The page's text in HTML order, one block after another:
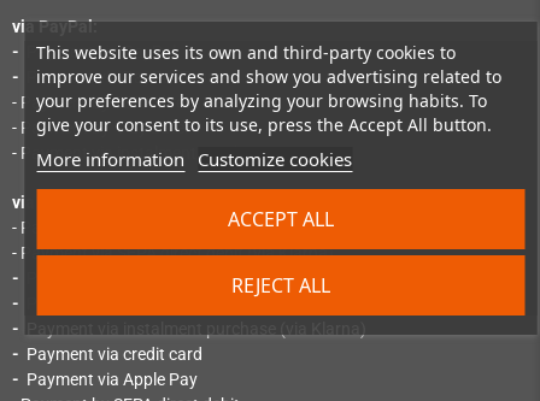
This website uses its own and third-party cookies to
improve our services and show you advertising related to
your preferences by analyzing your browsing habits. To
give your consent to its use, press the Accept All button.
More information Customize cookies
REJECT ALL
ACCEPT ALL
via PayPal:
-
Payment via PayPal
-
Payment via PayPal Express
- Payment by SEPA direct debit
- Payment by "Pay Later"
- Payment via instalment purchase
via Mollie:
- Payment by instant bank transfer (via Klarna)
- Payment via SEPA direct debit (via Klarna)
-
Payment via credit card (via Klarna)
-
Payment by invoice (via Klarna)
-
- Payment via credit card
- Payment via Apple Pay